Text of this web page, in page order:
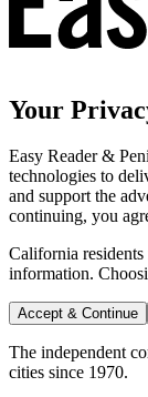
Your
Easy Reader &
technologies to
and support the
continuing, you
California
information.
Accept & Continue
The independent
cities since 1970.